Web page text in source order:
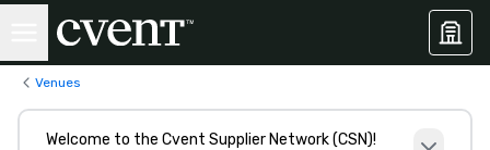
Venues
Welcome to the Cvent Supplier Network (CSN)!